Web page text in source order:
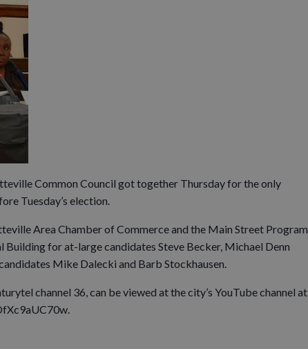
Common Council got together Thursday for the only
Tuesday’s election.
Area Chamber of Commerce and the Main Street Program
Building for at-large candidates Steve Becker, Michael Denn
Mike Dalecki and Barb Stockhausen.
channel 36, can be viewed at the city’s YouTube channel at